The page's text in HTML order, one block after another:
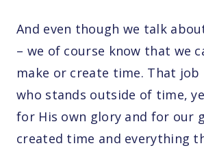
And even though we talk
– we of course know that we
make or create time. That job
who stands outside of time,
for His own glory and for our
created time and everything